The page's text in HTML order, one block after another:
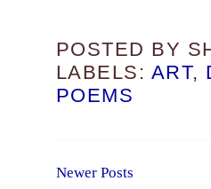
POSTED BY
LABELS: ART,
POEMS
Newer Posts